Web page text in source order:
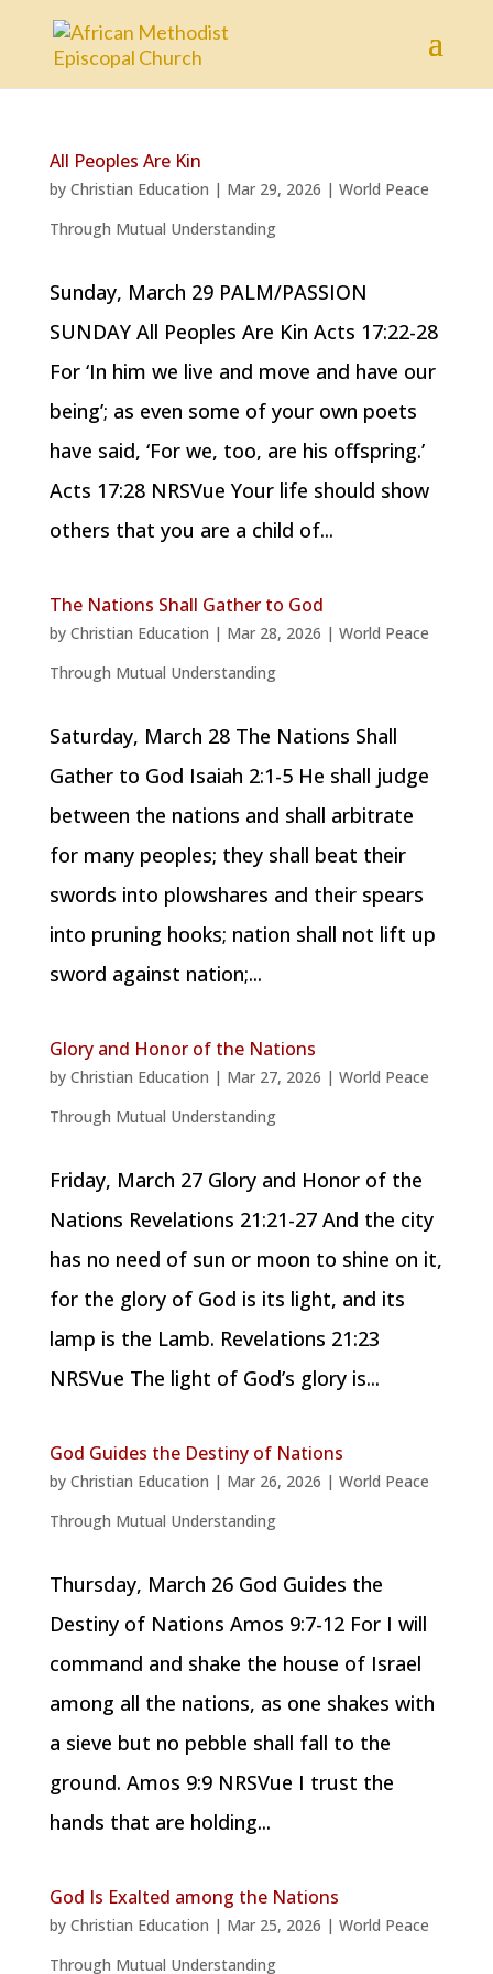
All Peoples Are Kin
by Christian Education | Mar 29, 2026 | World Peace
Through Mutual Understanding
Sunday, March 29 PALM/PASSION
SUNDAY All Peoples Are Kin Acts 17:22-28
For ‘In him we live and move and have our
being’; as even some of your own poets
have said, ‘For we, too, are his offspring.’
Acts 17:28 NRSVue Your life should show
others that you are a child of...
The Nations Shall Gather to God
by Christian Education | Mar 28, 2026 | World Peace
Through Mutual Understanding
Saturday, March 28 The Nations Shall
Gather to God Isaiah 2:1-5 He shall judge
between the nations and shall arbitrate
for many peoples; they shall beat their
swords into plowshares and their spears
into pruning hooks; nation shall not lift up
sword against nation;...
Glory and Honor of the Nations
by Christian Education | Mar 27, 2026 | World Peace
Through Mutual Understanding
Friday, March 27 Glory and Honor of the
Nations Revelations 21:21-27 And the city
has no need of sun or moon to shine on it,
for the glory of God is its light, and its
lamp is the Lamb. Revelations 21:23
NRSVue The light of God’s glory is...
God Guides the Destiny of Nations
by Christian Education | Mar 26, 2026 | World Peace
Through Mutual Understanding
Thursday, March 26 God Guides the
Destiny of Nations Amos 9:7-12 For I will
command and shake the house of Israel
among all the nations, as one shakes with
a sieve but no pebble shall fall to the
ground. Amos 9:9 NRSVue I trust the
hands that are holding...
God Is Exalted among the Nations
by Christian Education | Mar 25, 2026 | World Peace
Through Mutual Understanding